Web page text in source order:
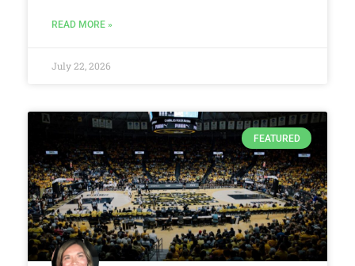
READ MORE »
July 22, 2026
FEATURED